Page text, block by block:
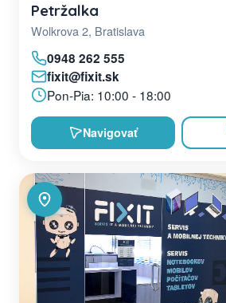
Petržalka
Wolkrova 2, Bratislava
0948 262 555
fixit@fixit.sk
Pon-Pia: 10:00 - 18:00
Navigovať